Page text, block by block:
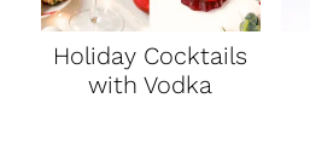
Holiday Cocktails
with Vodka